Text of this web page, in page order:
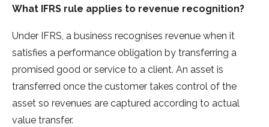
What IFRS rule applies to revenue recognition?
Under IFRS, a business recognises revenue when it
satisfies a performance obligation by transferring a
promised good or service to a client. An asset is
transferred once the customer takes control of the
asset so revenues are captured according to actual
value transfer.